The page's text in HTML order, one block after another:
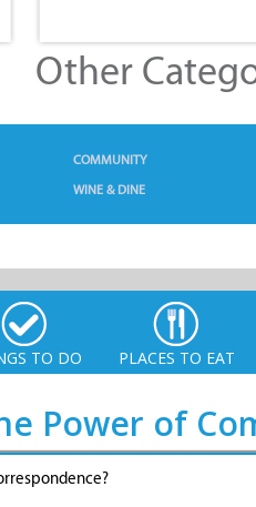
Other
COMMUNITY
WINE & DINE
TO DO PLACES TO EAT
Power of